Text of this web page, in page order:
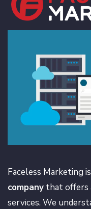
Faceless Marketing
company that offers
services. We